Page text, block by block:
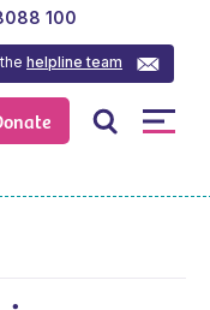
thehelpline team
100